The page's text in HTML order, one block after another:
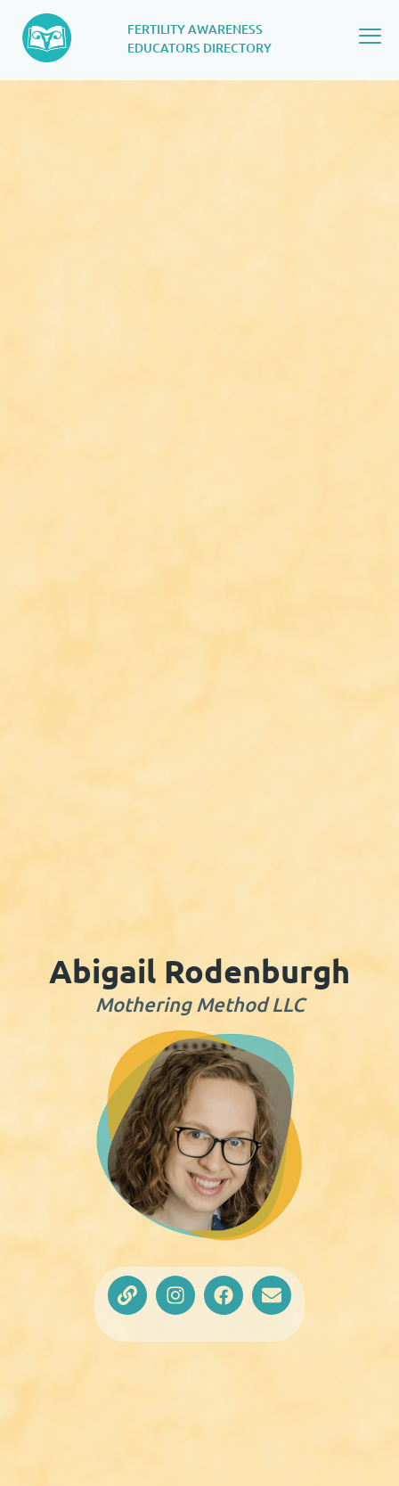
FERTILITY AWARENESS
EDUCATORS DIRECTORY
Abigail Rodenburgh
Mothering Method LLC